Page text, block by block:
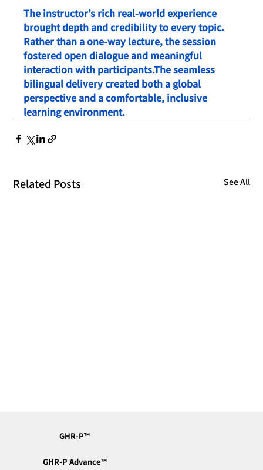
The instructor’s rich real-world experience
brought depth and credibility to every topic.
Rather than a one-way lecture, the session
fostered open dialogue and meaningful
interaction with participants.The seamless
bilingual delivery created both a global
perspective and a comfortable, inclusive
learning environment.
Related Posts See All
GHR-P™︎
GHR-P Advance™︎